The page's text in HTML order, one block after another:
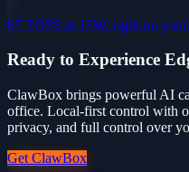
67 TOPS at 15W, right on your
Ready to Experience
ClawBox brings powerful AI
office. Local-first control with
privacy, and full control over
Get ClawBox